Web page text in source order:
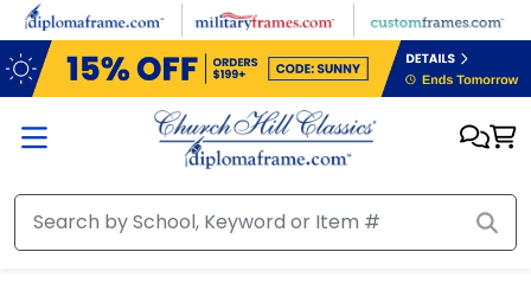
Skip to main content